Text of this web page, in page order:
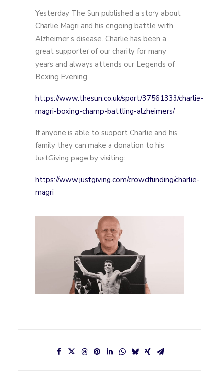
Yesterday The Sun published a story about
Charlie Magri and his ongoing battle with
Alzheimer’s disease. Charlie has been a
great supporter of our charity for many
years and always attends our Legends of
Boxing Evening.
https://www.thesun.co.uk/sport/37561333/charlie-
magri-boxing-champ-battling-alzheimers/
If anyone is able to support Charlie and his
family they can make a donation to his
JustGiving page by visiting:
https://www.justgiving.com/crowdfunding/charlie-
magri